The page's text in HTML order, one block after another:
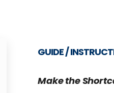
GUIDE /
Make the